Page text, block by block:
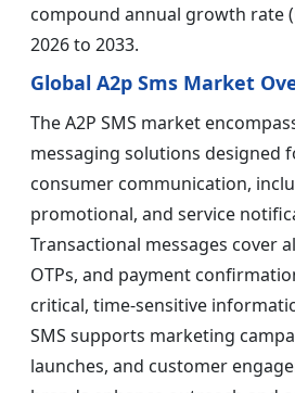
compound annual growth rate
2026 to 2033.
Global A2p Sms Market
The A2P SMS market
messaging solutions designed
consumer communication,
promotional, and service
Transactional messages cover
OTPs, and payment
critical, time-sensitive
SMS supports marketing
launches, and customer